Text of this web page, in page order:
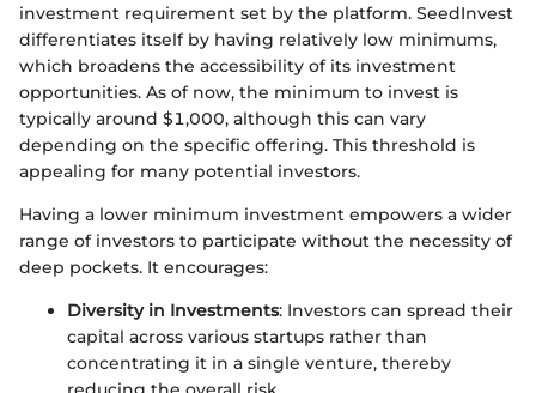
investment requirement set by the platform. SeedInvest
differentiates itself by having relatively low minimums,
which broadens the accessibility of its investment
opportunities. As of now, the minimum to invest is
typically around $1,000, although this can vary
depending on the specific offering. This threshold is
appealing for many potential investors.
Having a lower minimum investment empowers a wider
range of investors to participate without the necessity of
deep pockets. It encourages:
Diversity in Investments: Investors can spread their
capital across various startups rather than
concentrating it in a single venture, thereby